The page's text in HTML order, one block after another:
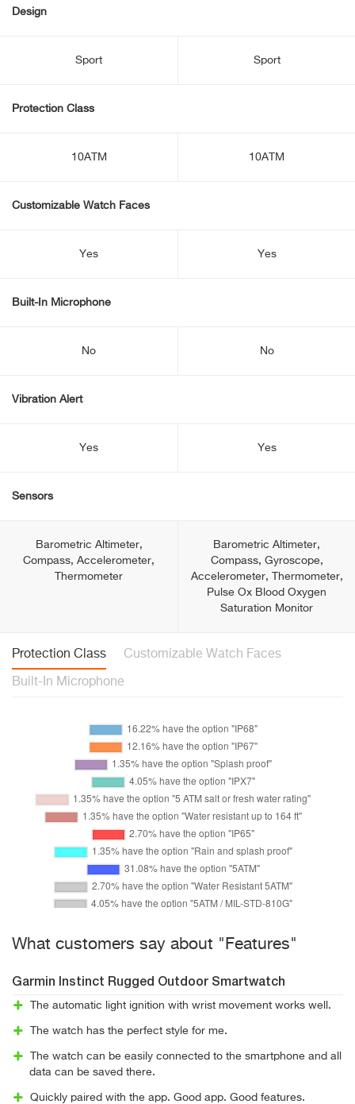
Design
Sport Sport
Protection Class
10ATM 10ATM
Customizable Watch Faces
Yes Yes
Built-In Microphone
No No
Vibration Alert
Yes Yes
Sensors
Barometric Altimeter,
Compass, Accelerometer,
Thermometer
Barometric Altimeter,
Compass, Gyroscope,
Accelerometer, Thermometer,
Pulse Ox Blood Oxygen
Saturation Monitor
Protection Class Customizable Watch Faces
Built-In Microphone
What customers say about "Features"
Garmin Instinct Rugged Outdoor Smartwatch
The automatic light ignition with wrist movement works well.
The watch has the perfect style for me.
The watch can be easily connected to the smartphone and all
data can be saved there.
Quickly paired with the app. Good app. Good features.